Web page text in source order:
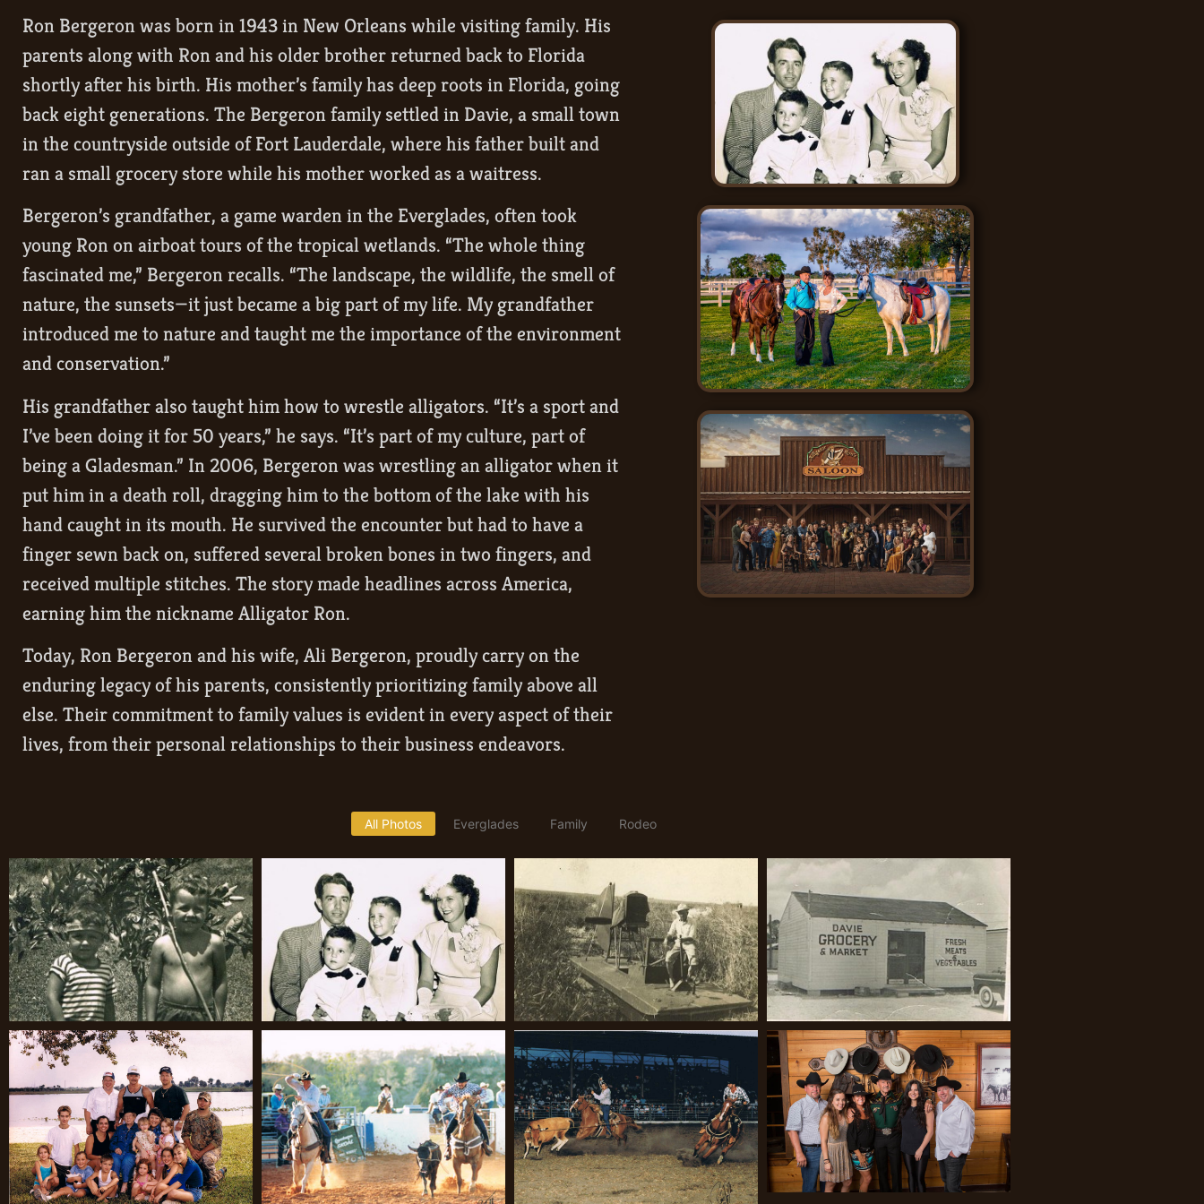
Ron Bergeron was born in 1943 in New Orleans while visiting family. His
parents along with Ron and his older brother returned back to Florida
shortly after his birth. His mother’s family has deep roots in Florida, going
back eight generations. The Bergeron family settled in Davie, a small town
in the countryside outside of Fort Lauderdale, where his father built and
ran a small grocery store while his mother worked as a waitress.
Bergeron’s grandfather, a game warden in the Everglades, often took
young Ron on airboat tours of the tropical wetlands. “The whole thing
fascinated me,” Bergeron recalls. “The landscape, the wildlife, the smell of
nature, the sunsets—it just became a big part of my life. My grandfather
introduced me to nature and taught me the importance of the environment
and conservation.”
His grandfather also taught him how to wrestle alligators. “It’s a sport and
I’ve been doing it for 50 years,” he says. “It’s part of my culture, part of
being a Gladesman.” In 2006, Bergeron was wrestling an alligator when it
put him in a death roll, dragging him to the bottom of the lake with his
hand caught in its mouth. He survived the encounter but had to have a
finger sewn back on, suffered several broken bones in two fingers, and
received multiple stitches. The story made headlines across America,
earning him the nickname Alligator Ron.
Today, Ron Bergeron and his wife, Ali Bergeron, proudly carry on the
enduring legacy of his parents, consistently prioritizing family above all
else. Their commitment to family values is evident in every aspect of their
lives, from their personal relationships to their business endeavors.
All Photos Everglades Family Rodeo